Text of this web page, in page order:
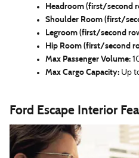
Headroom (first/second
Shoulder Room (first/
Legroom (first/second
Hip Room (first/second
Max Passenger Volume:
Max Cargo Capacity: Up
Ford Escape Interior